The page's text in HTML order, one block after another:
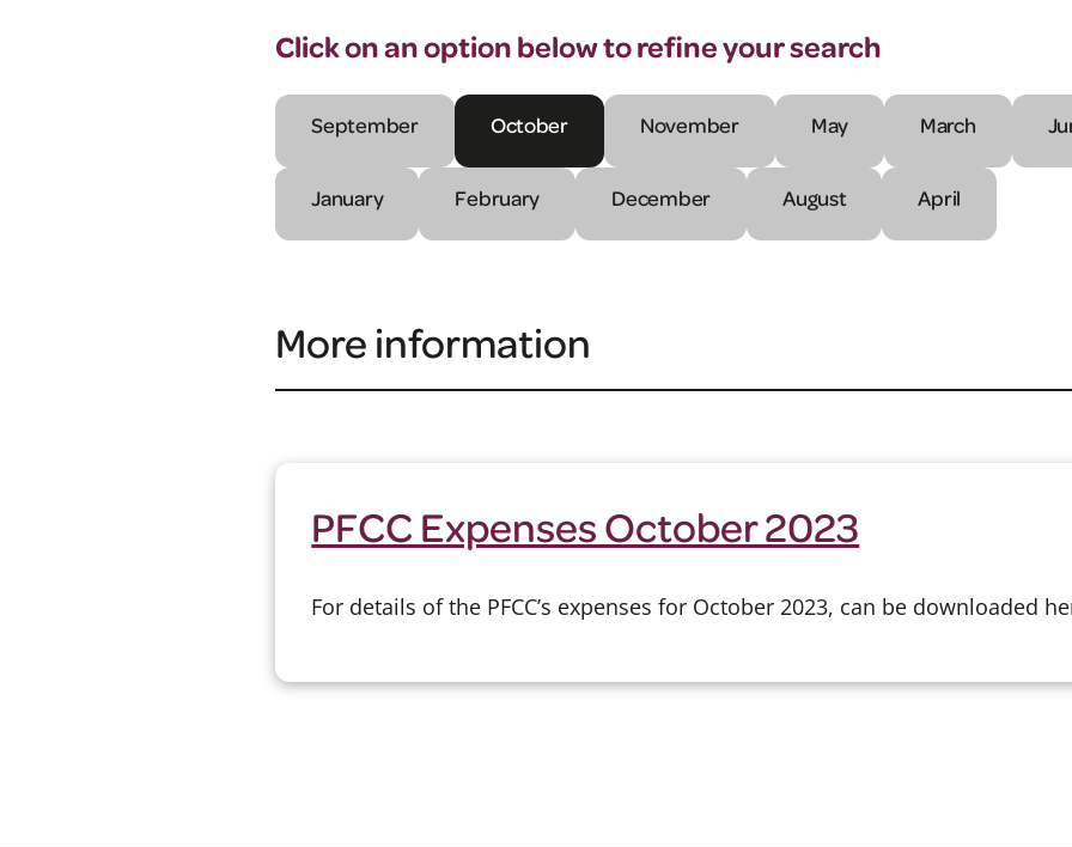
Click on an option below to refine your search
September October November May March
January February December August April
More information
PFCC Expenses October 2023
For details of the PFCC’s expenses for October 2023, can be downloaded